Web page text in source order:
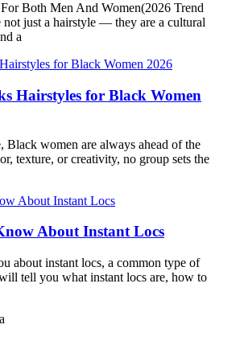
Both Men And Women(2026 Trend
not just a hairstyle — they are a cultural
a
Hairstyles for Black Women
Black women are always ahead of the
texture, or creativity, no group sets the
About Instant Locs
about instant locs, a common type of
tell you what instant locs are, how to